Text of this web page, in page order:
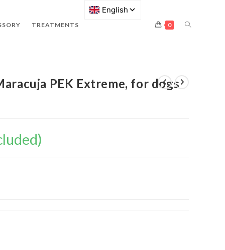
TREATMENTS 0
PEK Extreme, for dogs